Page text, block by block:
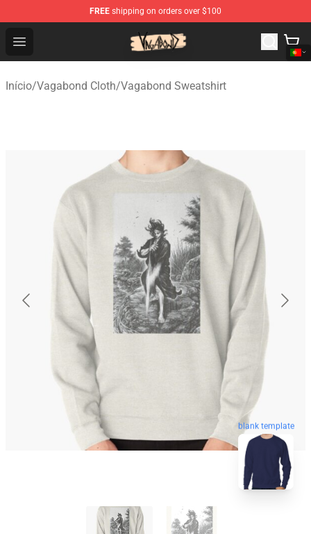
FREE shipping on orders over $100
Open menu
Vagabond Shop - Official Vagabond Merchandise Store
Início/Vagabond Cloth/Vagabond Sweatshirt
blank template